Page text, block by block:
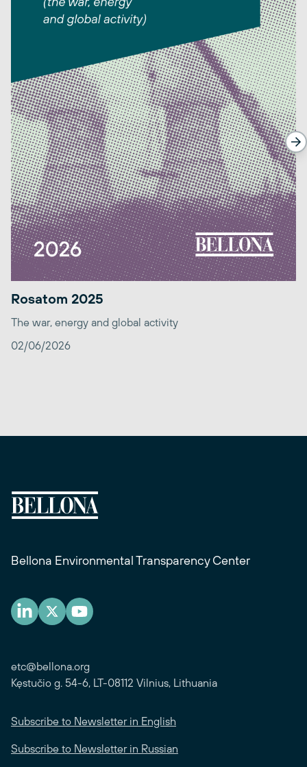
Rosatom 2025
The war, energy and global activity
02/06/2026
Bellona Environmental Transparency Center
etc@bellona.org
Kęstučio g. 54-6, LT-08112 Vilnius, Lithuania
Subscribe to Newsletter in English
Subscribe to Newsletter in Russian